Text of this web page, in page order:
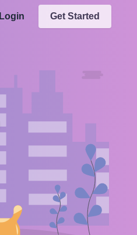
Login Get Started